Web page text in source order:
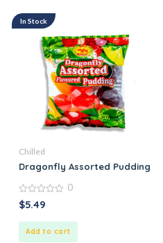
In Stock
Chilled
Dragonfly Assorted Pudding
0
out
0
$5.49
Add to cart